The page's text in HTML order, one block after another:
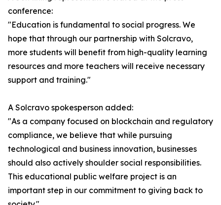
conference:
"Education is fundamental to social progress. We
hope that through our partnership with Solcravo,
more students will benefit from high-quality learning
resources and more teachers will receive necessary
support and training."
A Solcravo spokesperson added:
"As a company focused on blockchain and regulatory
compliance, we believe that while pursuing
technological and business innovation, businesses
should also actively shoulder social responsibilities.
This educational public welfare project is an
important step in our commitment to giving back to